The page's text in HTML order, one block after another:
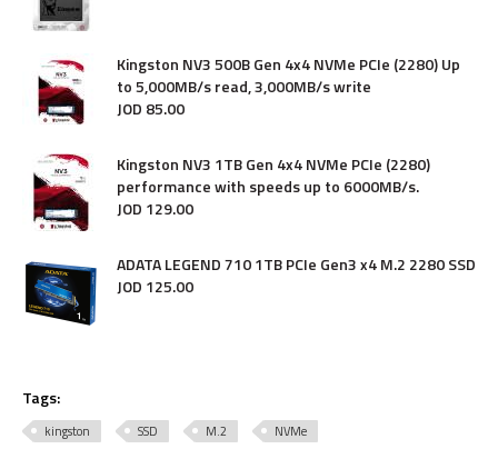
Kingston NV3 500B Gen 4x4 NVMe PCIe (2280) Up
to 5,000MB/s read, 3,000MB/s write
JOD 85.00
Kingston NV3 1TB Gen 4x4 NVMe PCIe (2280)
performance with speeds up to 6000MB/s.
JOD 129.00
ADATA LEGEND 710 1TB PCIe Gen3 x4 M.2 2280 SSD
JOD 125.00
Tags:
kingston SSD M.2 NVMe